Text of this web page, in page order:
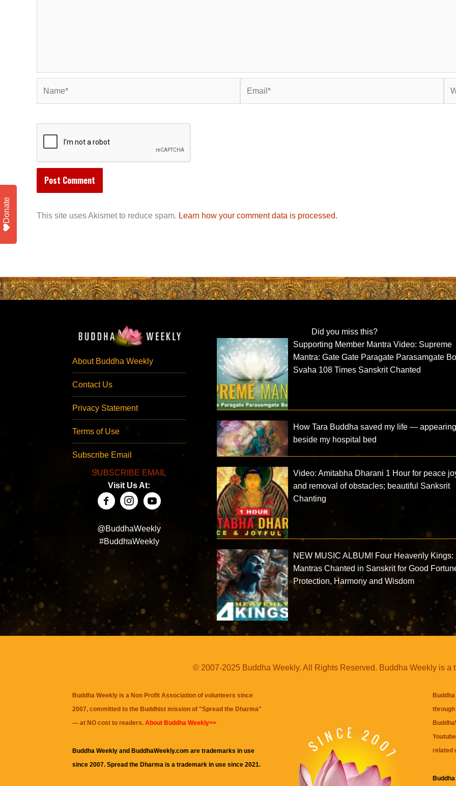
This site uses Akismet to reduce spam. Learn how your comment data is processed.
About Buddha Weekly
Contact Us
Privacy Statement
Terms of Use
Subscribe Email
SUBSCRIBE EMAIL
Visit Us At:
@BuddhaWeekly
#BuddhaWeekly
Did you miss this?
Supporting Member Mantra Video: Supreme
Mantra: Gate Gate Paragate Parasamgate
Svaha 108 Times Sanskrit Chanted
How Tara Buddha saved my life —
beside my hospital bed
Video: Amitabha Dharani 1 Hour for peace
and removal of obstacles; beautiful Sanksrit
Chanting
NEW MUSIC ALBUM! Four Heavenly Kings:
Mantras Chanted in Sanskrit for Good
Protection, Harmony and Wisdom
© 2007-2025 Buddha Weekly. All Rights Reserved. Buddha Weekly is a
Buddha Weekly is a Non Profit Association of volunteers since
2007, committed to the Buddhist mission of "Spread the Dharma"
— at NO cost to readers. About Buddha Weekly>>
Buddha Weekly and BuddhaWeekly.com are trademarks in use
since 2007. Spread the Dharma is a trademark in use since 2021.
related
Donate